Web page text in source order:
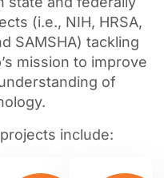
(i.e., NIH, HRSA,
SAMSHA) tackling
mission to improve
of
include: